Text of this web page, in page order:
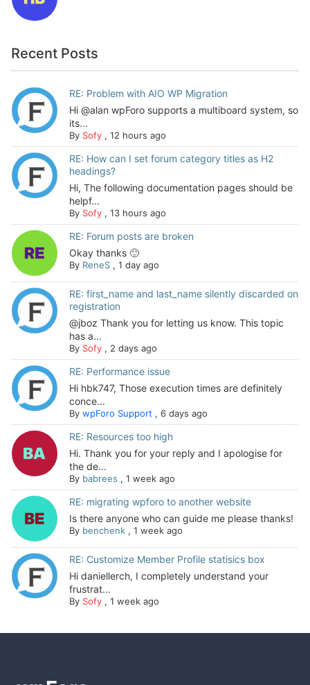
Recent Posts
RE: Problem with AIO WP Migration
Hi @alan wpForo supports a multiboard system, so
its...
By Sofy, 12 hours ago
RE: How can I set forum category titles as H2
headings?
Hi, The following documentation pages should be
helpf...
By Sofy, 13 hours ago
RE: Forum posts are broken
Okay thanks 🙂
By ReneS, 1 day ago
RE: first_name and last_name silently discarded on
registration
@jboz Thank you for letting us know. This topic
has a...
By Sofy, 2 days ago
RE: Performance issue
Hi hbk747, Those execution times are definitely
conce...
By wpForo Support , 6 days ago
RE: Resources too high
Hi. Thank you for your reply and I apologise for
the de...
By babrees , 1 week ago
RE: migrating wpforo to another website
Is there anyone who can guide me please thanks!
By benchenk, 1 week ago
RE: Customize Member Profile statisics box
Hi daniellerch, I completely understand your
frustrat...
By Sofy, 1 week ago